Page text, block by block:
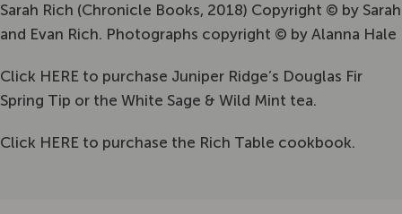
Sarah Rich (Chronicle Books, 2018) Copyright © by Sarah
and Evan Rich. Photographs copyright © by Alanna Hale
Click HERE to purchase Juniper Ridge’s Douglas Fir
Spring Tip or the White Sage & Wild Mint tea.
Click HERE to purchase the Rich Table cookbook.